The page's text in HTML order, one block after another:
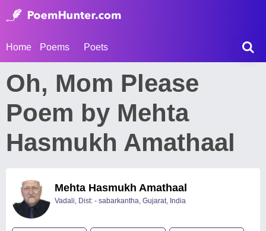
Home Poems Poets
Oh, Mom Please
Poem by Mehta
Hasmukh Amathaal
Mehta Hasmukh Amathaal
Vadali, Dist: - sabarkantha, Gujarat, India